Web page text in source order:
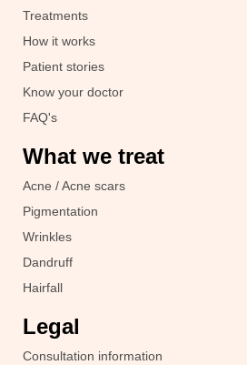
Treatments
How it works
Patient stories
Know your doctor
FAQ's
What we treat
Acne / Acne scars
Pigmentation
Wrinkles
Dandruff
Hairfall
Legal
Consultation information